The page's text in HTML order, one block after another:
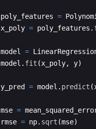
poly_features =
x_poly = poly_features .
model =
model . fit (x_poly, y)
y_pred = model . predict (
mse =
rmse = np. sqrt (mse)